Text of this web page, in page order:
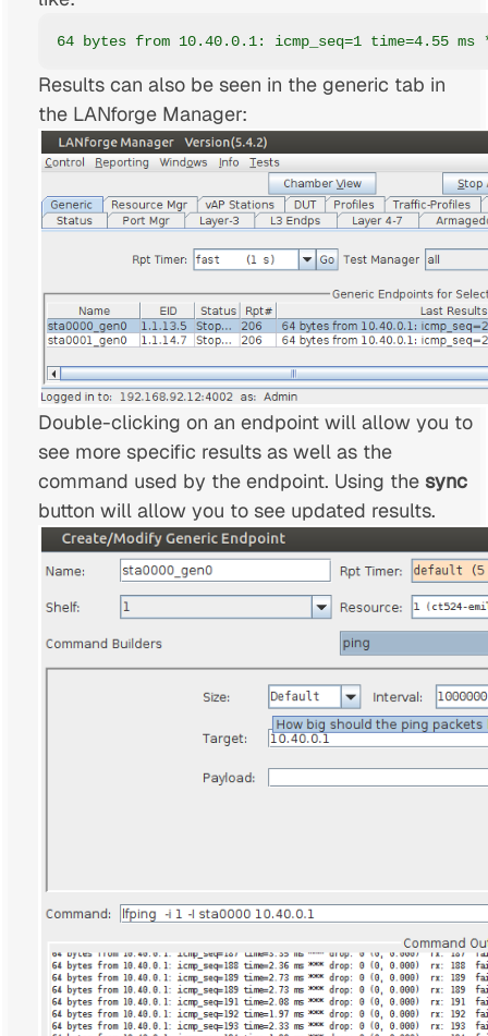
64 bytes from 10.40.0.1: icmp_seq=1
Results can also be seen in the generic tab in
the LANforge Manager:
Double-clicking on an endpoint will allow you to
see more specific results as well as the
command used by the endpoint. Using the sync
button will allow you to see updated results.